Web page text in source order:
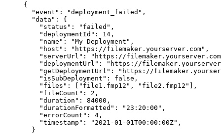
{
  "event"
: "deployment_failed" ,
  "data"
: {
    "status"
: "failed" ,
    "deploymentId"
: 14 ,
    "name"
: "My Deployment" ,
    "host"
: "https://filemaker.yourserver.com" ,
    "serverUrl"
:
"https://
    "deploymentUrl"
:
"https://
    "getDeploymentUrl"
:
"https://
    "isSubDeployment"
: false ,
    "files"
: [ "file1.fmp12" , "file2.fmp12" ],
    "fileCount"
: 2 ,
    "duration"
: 84000 ,
    "durationFormatted"
: "23:20:00" ,
    "errorCount"
: 4 ,
    "timestamp"
: "2021-01-01T00:00:00Z" ,
  }